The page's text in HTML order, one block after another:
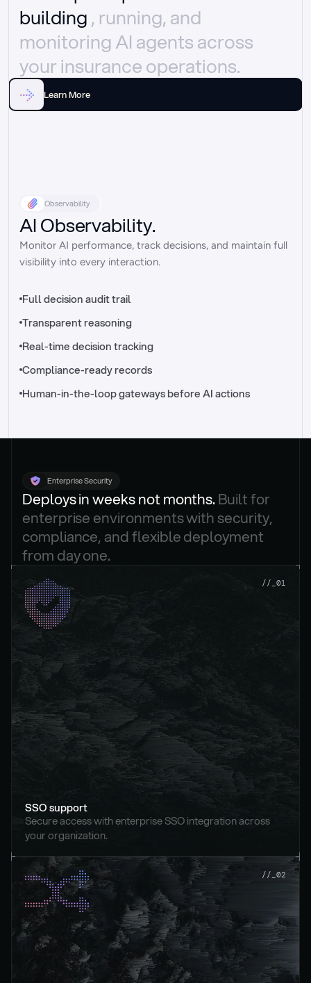
//_control-tower
building , running, and
monitoring AI agents across
your insurance operations.
Learn More
Observability
AI Observability.
Monitor AI performance, track decisions, and maintain full
visibility into every interaction.
Full decision audit trail
Transparent reasoning
Real-time decision tracking
Compliance-ready records
Human-in-the-loop gateways before AI actions
Enterprise Security
Deploys in weeks not months. Built for
enterprise environments with security,
compliance, and flexible deployment
from day one.
//_01
SSO support
Secure access with enterprise SSO integration across
your organization.
//_02